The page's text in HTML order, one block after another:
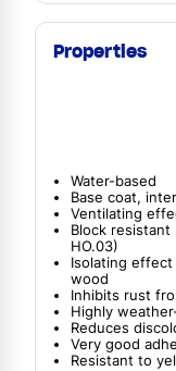
Properties
Water-based
Base coat,
Ventilating
Block resistant
HO.03)
Isolating
wood
Inhibits rust
Highly
Reduces
Very good
Resistant to